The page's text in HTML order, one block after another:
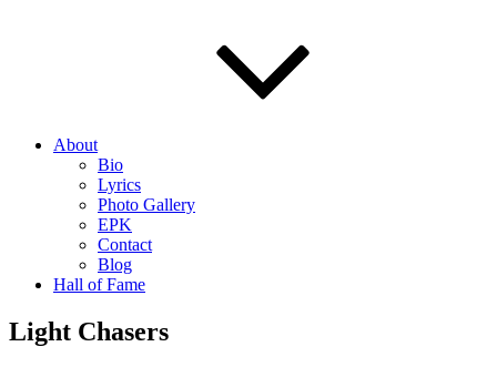
About
Bio
Lyrics
Photo Gallery
EPK
Contact
Blog
Hall of Fame
Light Chasers